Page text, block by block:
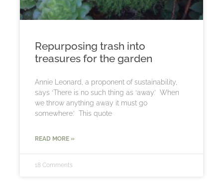
Repurposing trash into
treasures for the garden
Annie Leonard, a proponent of sustainability,
says ‘There is no such thing as ‘away.’ When
we throw anything away it must go
somewhere.’ This quote
READ MORE »
18 Comments